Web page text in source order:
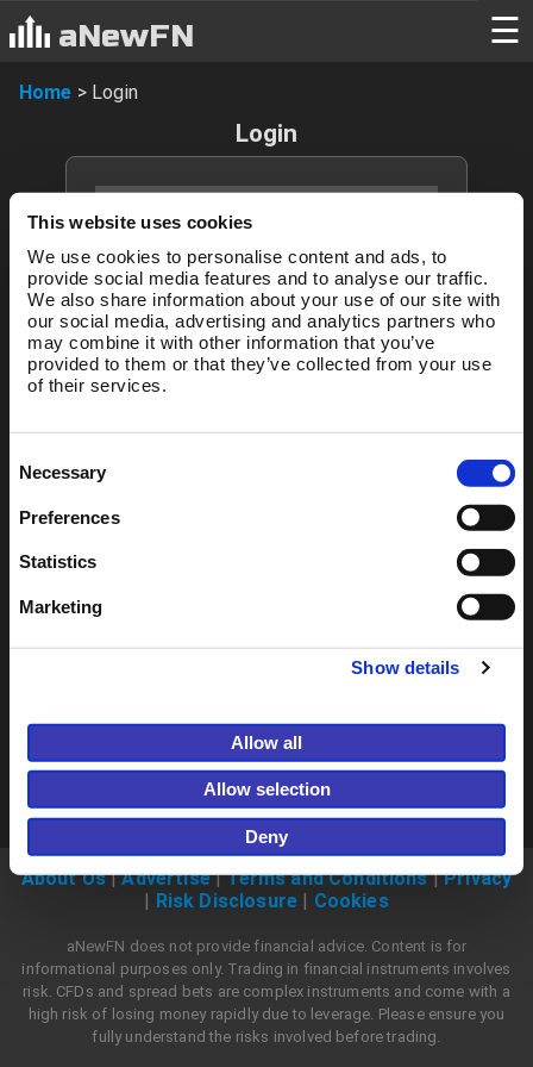
This website uses cookies
We use cookies to personalise content and ads, to
provide social media features and to analyse our traffic.
We also share information about your use of our site with
our social media, advertising and analytics partners who
may combine it with other information that you’ve
provided to them or that they’ve collected from your use
of their services.
Selection
Necessary
Preferences
Statistics
Marketing
Show details
Allow all
Allow selection
Deny
aNewFN ☰
Home > Login
Login
Login
About Us | Advertise | Terms and Conditions | Privacy
| Risk Disclosure | Cookies
aNewFN does not provide financial advice. Content is for
informational purposes only. Trading in financial instruments involves
risk. CFDs and spread bets are complex instruments and come with a
high risk of losing money rapidly due to leverage. Please ensure you
fully understand the risks involved before trading.
Login